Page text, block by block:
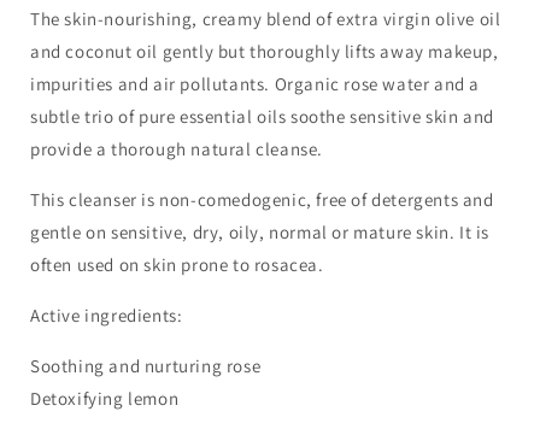
The skin-nourishing, creamy blend of extra virgin olive oil
and coconut oil gently but thoroughly lifts away makeup,
impurities and air pollutants. Organic rose water and a
subtle trio of pure essential oils soothe sensitive skin and
provide a thorough natural cleanse.
This cleanser is non-comedogenic, free of detergents and
gentle on sensitive, dry, oily, normal or mature skin. It is
often used on skin prone to rosacea.
Active ingredients:
Soothing and nurturing rose
Detoxifying lemon